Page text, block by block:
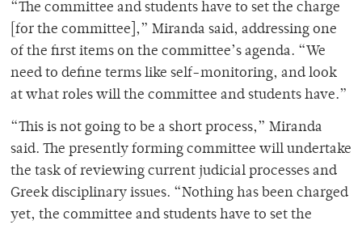
“The committee and students have to set the charge
[for the committee],” Miranda said, addressing one
of the first items on the committee’s agenda. “We
need to define terms like self-monitoring, and look
at what roles will the committee and students have.”
“This is not going to be a short process,” Miranda
said. The presently forming committee will undertake
the task of reviewing current judicial processes and
Greek disciplinary issues. “Nothing has been charged
yet, the committee and students have to set the